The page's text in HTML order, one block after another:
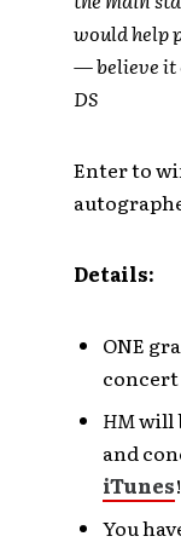
would help
— believe it
DS
Enter to
Details:
ONE
concert
HMwill
and
iTunes
You